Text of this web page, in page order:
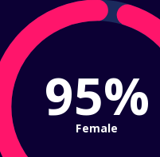
95%
Female